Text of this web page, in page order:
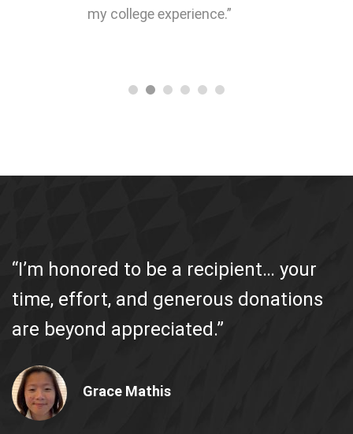
my college experience.”
“I’m honored to be a recipient… your
time, effort, and generous donations
are beyond appreciated.”
Grace Mathis